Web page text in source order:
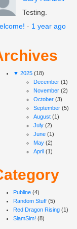
Testing.
· 1 year ago
▼ 2025 (18)
December (1)
November (2)
October (3)
September (5)
August (1)
July (2)
June (1)
May (2)
April (1)
Publine (4)
Random Stuff (5)
Red Dragon Rising (1)
SlamSim! (8)